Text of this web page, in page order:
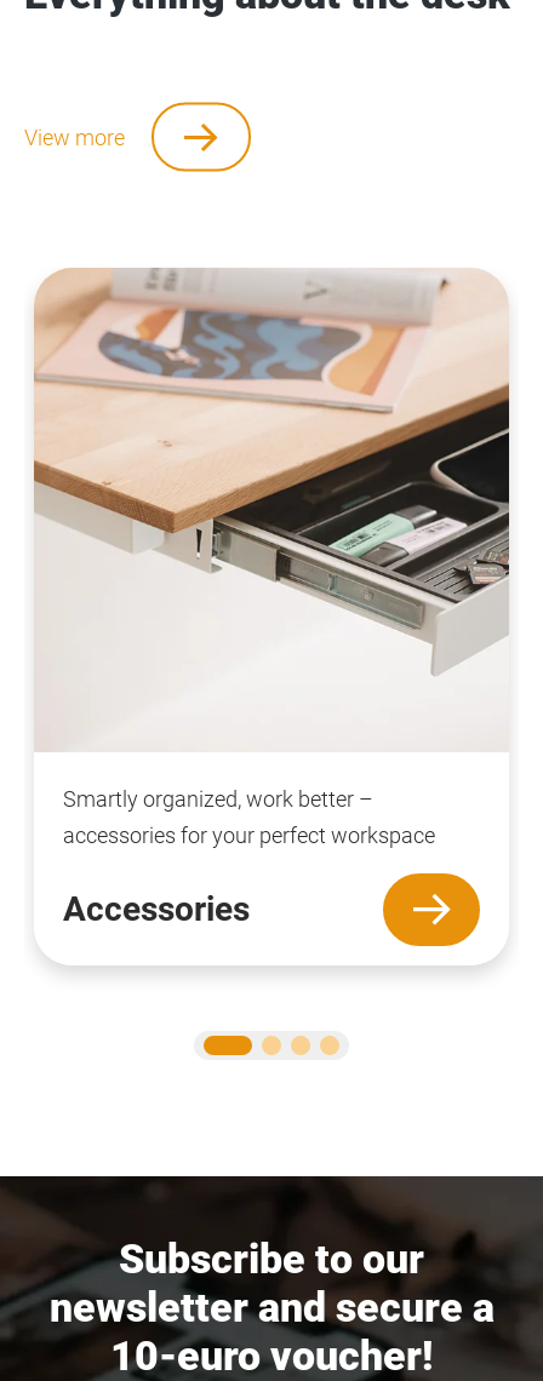
View more
Smartly organized, work better –
accessories for your perfect workspace
Accessories
Subscribe to our
newsletter and secure a
10-euro voucher!